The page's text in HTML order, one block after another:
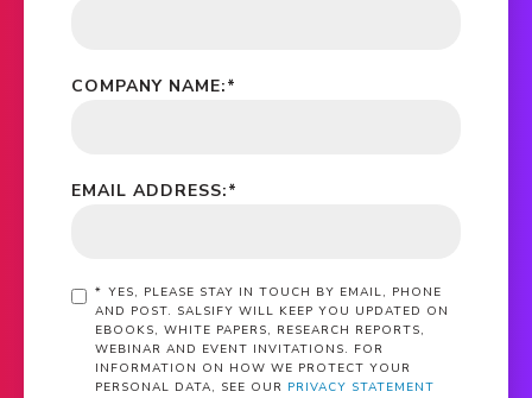
*
COMPANY NAME:
*
EMAIL ADDRESS:
* YES, PLEASE STAY IN TOUCH BY EMAIL, PHONE
AND POST. SALSIFY WILL KEEP YOU UPDATED ON
EBOOKS, WHITE PAPERS, RESEARCH REPORTS,
WEBINAR AND EVENT INVITATIONS. FOR
INFORMATION ON HOW WE PROTECT YOUR
PERSONAL DATA, SEE OUR PRIVACY STATEMENT